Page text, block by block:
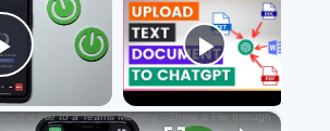
Play Video
Now Playing
×